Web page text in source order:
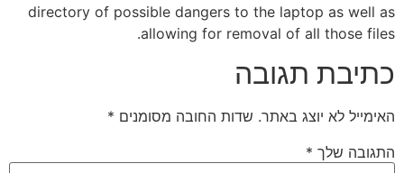
directory of possible dangers to the laptop as well as
allowing for removal of all those files.
כתיבת תגובה
האימייל לא יוצג באתר. שדות החובה מסומנים *
התגובה שלך *